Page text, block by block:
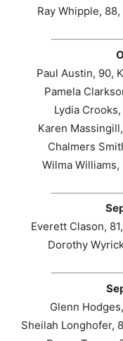
Ray Whipple,
Paul Austin, 90,
Pamela
Lydia
Karen
Chalmers
Wilma
Everett Clason,
Dorothy
Glenn
Sheilah Longhofer,